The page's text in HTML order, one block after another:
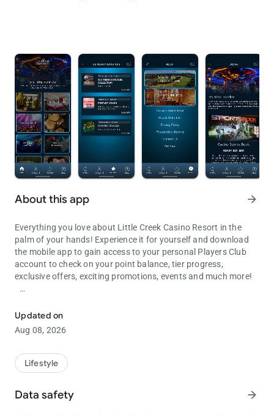
About this app arrow_forward
Everything you love about Little Creek Casino Resort in the
palm of your hands! Experience it for yourself and download
the mobile app to gain access to your personal Players Club
account to check on your point balance, tier progress,
exclusive offers, exciting promotions, events and much more!
Features include:
Players Club
personal kiosk, so you can check on your current point balance
and tier progress wherever you are. Includes the ability to
preferences.
Updated on
Aug 08, 2026
Lifestyle
Data safety arrow_forward